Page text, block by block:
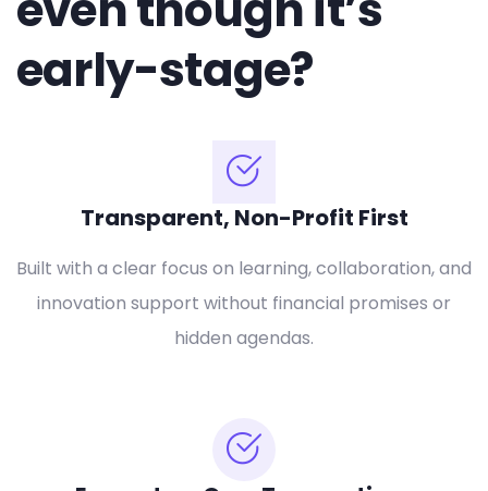
early-stage?
Transparent, Non-Profit First
Built with a clear focus on learning, collaboration, and
innovation support without financial promises or
hidden agendas.